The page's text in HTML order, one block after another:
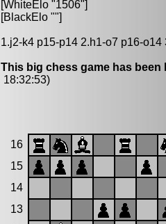
[WhiteElo "1506"]
[BlackElo ""]
1.j2-k4 p15-p14 2.h1-o7 p16-
This big chess game has been
18:32:53)
16
15
14
13